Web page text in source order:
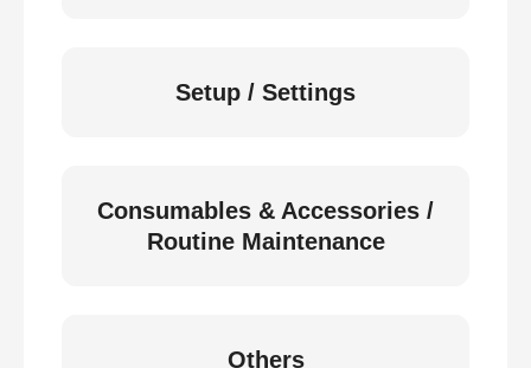
Setup / Settings
Consumables & Accessories /
Routine Maintenance
Others